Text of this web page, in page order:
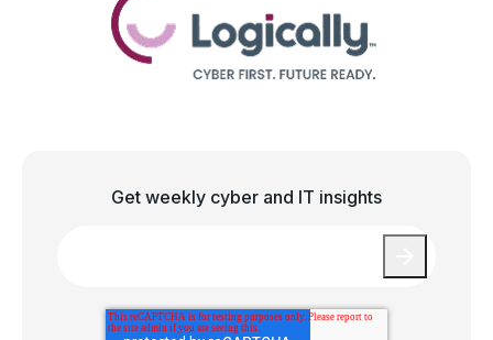
Get weekly cyber and IT insights